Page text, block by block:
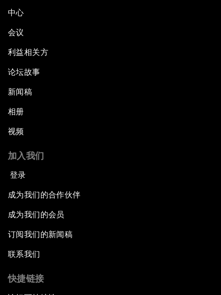
中心
会议
利益相关方
论坛故事
新闻稿
相册
视频
加入我们
登录
成为我们的合作伙伴
成为我们的会员
订阅我们的新闻稿
联系我们
快捷链接